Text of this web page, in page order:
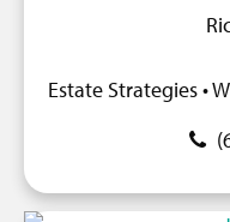
Estate Strategies •